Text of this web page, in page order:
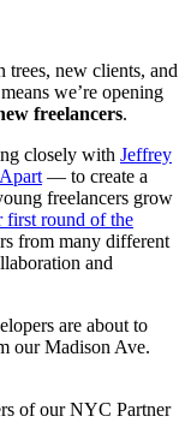
trees, new clients, and
we’re opening
freelancers.
closely with Jeffrey
— to create a
freelancers grow
first round of the
from many different
and
are about to
our Madison Ave.
of our NYC Partner